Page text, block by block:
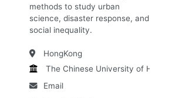
methods to study urban
science, disaster response, and
social inequality.
HongKong
The Chinese University of HK
Email